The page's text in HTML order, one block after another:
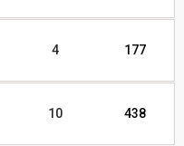
4 177
10 438